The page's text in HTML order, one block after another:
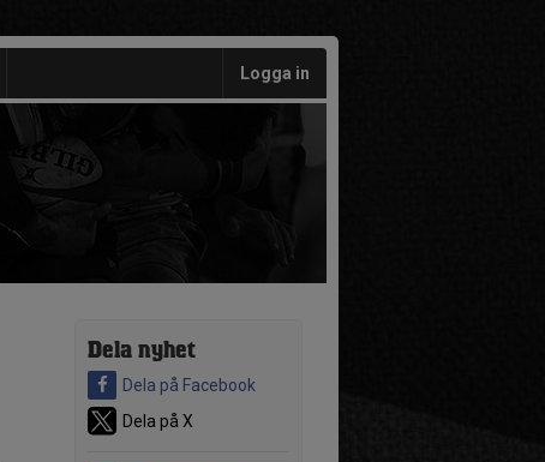
Logga in
Dela nyhet
Dela på Facebook
Dela på X